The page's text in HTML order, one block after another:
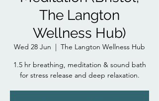
The Langton
Wellness Hub)
Wed 28 Jun
  |
The Langton Wellness Hub
1.5 hr breathing, meditation & sound bath
for stress release and deep relaxation.